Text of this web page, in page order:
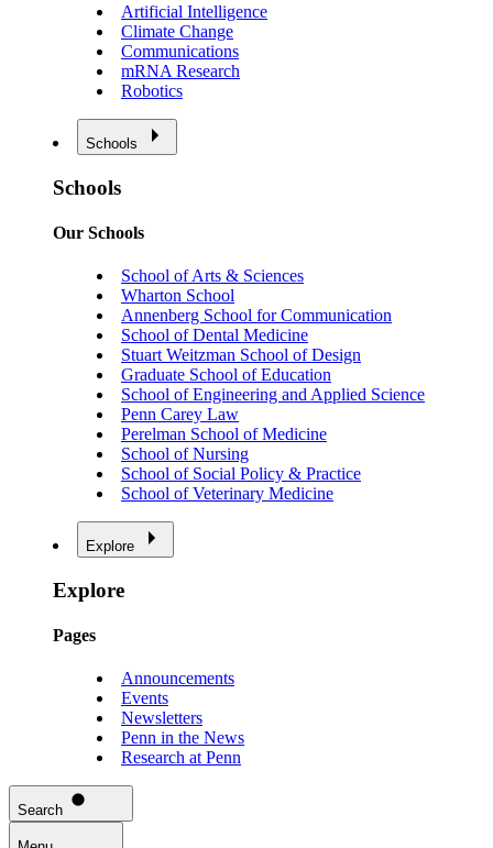
Artificial Intelligence
Climate Change
Communications
mRNA Research
Robotics
Schools
Schools
Our Schools
School of Arts & Sciences
Wharton School
Annenberg School for Communication
School of Dental Medicine
Stuart Weitzman School of Design
Graduate School of Education
School of Engineering and Applied Science
Penn Carey Law
Perelman School of Medicine
School of Nursing
School of Social Policy & Practice
School of Veterinary Medicine
Explore
Explore
Pages
Announcements
Events
Newsletters
Penn in the News
Research at Penn
Search